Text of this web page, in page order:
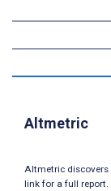
Altmetric
Altmetric discovers
link for a full report.